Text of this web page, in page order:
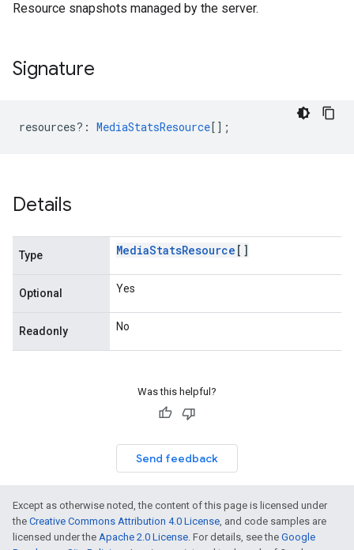
Resource snapshots managed by the server.
Signature
resources? : MediaStatsResource[];
Details
Type MediaStatsResource []
Optional Yes
Readonly No
Was this helpful?
Send feedback
Except as otherwise noted, the content of this page is licensed under
the Creative Commons Attribution 4.0 License, and code samples are
licensed under the Apache 2.0 License. For details, see the Google